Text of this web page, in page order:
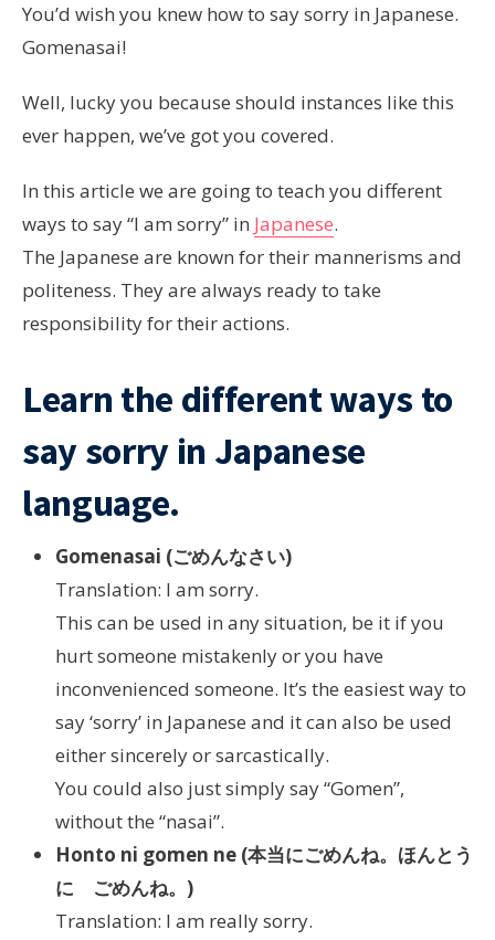
You’d wish you knew how to say sorry in Japanese.
Gomenasai!
Well, lucky you because should instances like this
ever happen, we’ve got you covered.
In this article we are going to teach you different
ways to say “I am sorry” in Japanese.
The Japanese are known for their mannerisms and
politeness. They are always ready to take
responsibility for their actions.
Learn the different ways to
say sorry in Japanese
language.
Gomenasai (ごめんなさい)
Translation: I am sorry.
This can be used in any situation, be it if you
hurt someone mistakenly or you have
inconvenienced someone. It’s the easiest way to
say ‘sorry’ in Japanese and it can also be used
either sincerely or sarcastically.
You could also just simply say “Gomen”,
without the “nasai”.
Honto ni gomen ne (本当にごめんね。ほんとう
に ごめんね。)
Translation: I am really sorry.